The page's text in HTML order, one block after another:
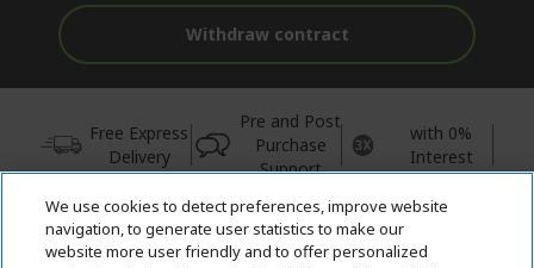
Withdraw contract
Free Express
Delivery
Pre and Post
Purchase
Support
with 0%
Interest
© 2026 Acer Inc.
CPYou BV is the authorised reseller and merchant of the products
We use cookies to detect preferences, improve website
navigation, to generate user statistics to make our
website more user friendly and to offer personalized